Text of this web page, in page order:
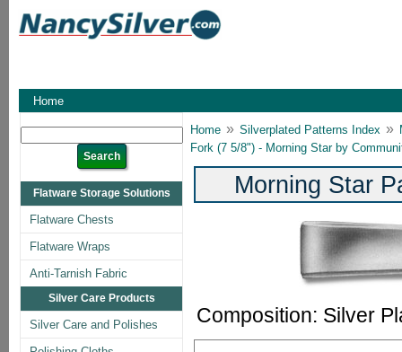
Home
Flatware Storage Solutions
Flatware Chests
Flatware Wraps
Anti-Tarnish Fabric
Silver Care Products
Silver Care and Polishes
Home » Silverplated Patterns Index »
Fork (7 5/8") - Morning Star by
Morning Star
Composition: Silver